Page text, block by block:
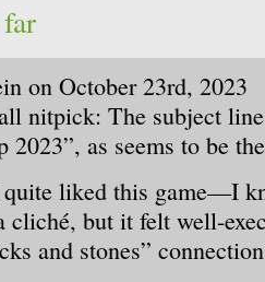
on October 23rd, 2023
nitpick: The subject
as seems to be
quite liked this game—I
cliché, but it felt well-
and stones”